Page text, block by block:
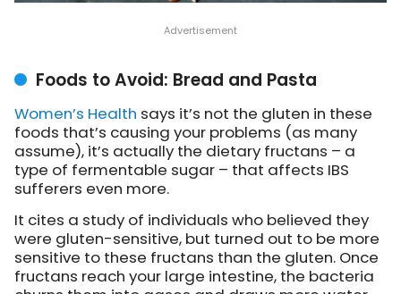
Foods to Avoid: Bread and Pasta
Women’s Health says it’s not the gluten in these
foods that’s causing your problems (as many
assume), it’s actually the dietary fructans – a
type of fermentable sugar – that affects IBS
sufferers even more.
It cites a study of individuals who believed they
were gluten-sensitive, but turned out to be more
sensitive to these fructans than the gluten. Once
fructans reach your large intestine, the bacteria